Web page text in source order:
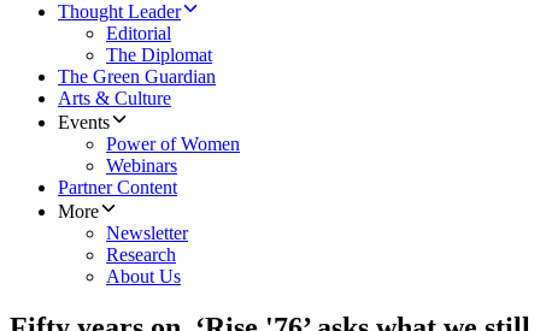
Thought Leader
Editorial
The Diplomat
The Green Guardian
Arts & Culture
Events
Power of Women
Webinars
Partner Content
More
Newsletter
Research
About Us